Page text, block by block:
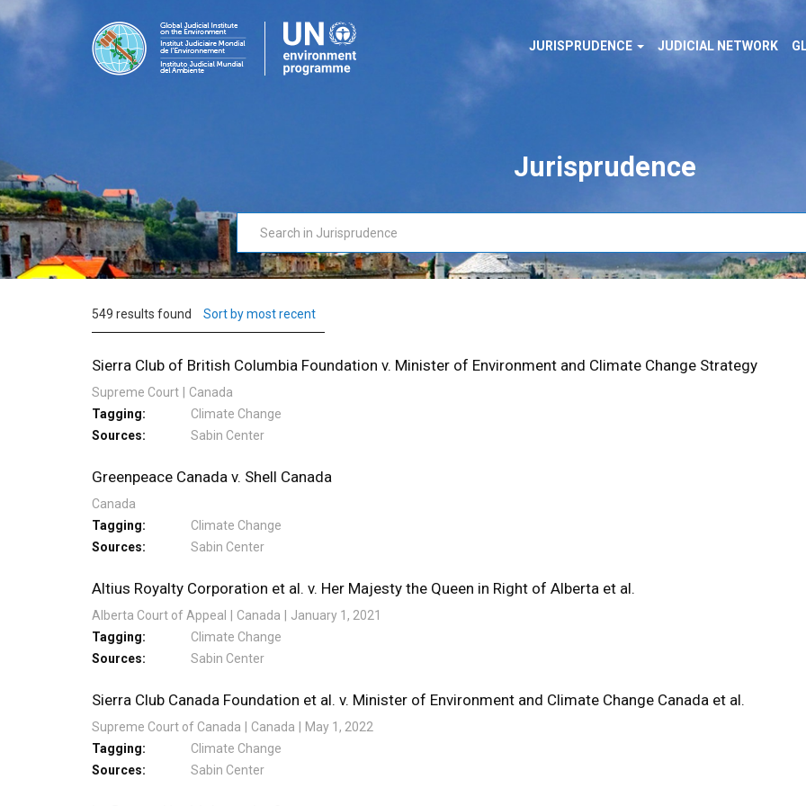
to
For
judges
environmental
issues
MAIN
NAVIGATION
JURISPRUDENCE JUDICIAL NETWORK
Jurisprudence
549 results found Sort by most recent
Sierra Club of British Columbia Foundation v. Minister of Environment and Climate Change Strategy
Supreme Court
Canada
Tagging
Climate Change
Sources
Sabin Center
Greenpeace Canada v. Shell Canada
Canada
Tagging
Climate Change
Sources
Sabin Center
Altius Royalty Corporation et al. v. Her Majesty the Queen in Right of Alberta et al.
Alberta Court of Appeal Canada
January 1, 2021
Tagging
Climate Change
Sources
Sabin Center
Sierra Club Canada Foundation et al. v. Minister of Environment and Climate Change Canada et al.
Supreme Court of Canada Canada
May 1, 2022
Tagging
Climate Change
Sources
Sabin Center